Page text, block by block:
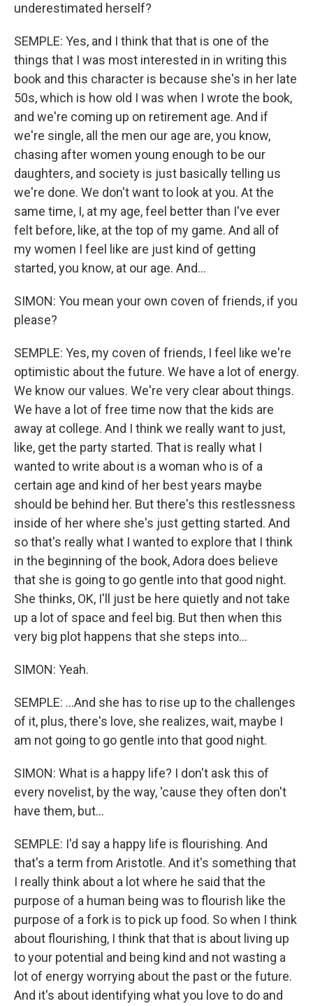
underestimated herself?
SEMPLE: Yes, and I think that that is one of the
things that I was most interested in in writing this
book and this character is because she's in her late
50s, which is how old I was when I wrote the book,
and we're coming up on retirement age. And if
we're single, all the men our age are, you know,
chasing after women young enough to be our
daughters, and society is just basically telling us
we're done. We don't want to look at you. At the
same time, I, at my age, feel better than I've ever
felt before, like, at the top of my game. And all of
my women I feel like are just kind of getting
started, you know, at our age. And...
SIMON: You mean your own coven of friends, if you
please?
SEMPLE: Yes, my coven of friends, I feel like we're
optimistic about the future. We have a lot of energy.
We know our values. We're very clear about things.
We have a lot of free time now that the kids are
away at college. And I think we really want to just,
like, get the party started. That is really what I
wanted to write about is a woman who is of a
certain age and kind of her best years maybe
should be behind her. But there's this restlessness
inside of her where she's just getting started. And
so that's really what I wanted to explore that I think
in the beginning of the book, Adora does believe
that she is going to go gentle into that good night.
She thinks, OK, I'll just be here quietly and not take
up a lot of space and feel big. But then when this
very big plot happens that she steps into...
SIMON: Yeah.
SEMPLE: ...And she has to rise up to the challenges
of it, plus, there's love, she realizes, wait, maybe I
am not going to go gentle into that good night.
SIMON: What is a happy life? I don't ask this of
every novelist, by the way, 'cause they often don't
have them, but...
SEMPLE: I'd say a happy life is flourishing. And
that's a term from Aristotle. And it's something that
I really think about a lot where he said that the
purpose of a human being was to flourish like the
purpose of a fork is to pick up food. So when I think
about flourishing, I think that that is about living up
to your potential and being kind and not wasting a
lot of energy worrying about the past or the future.
And it's about identifying what you love to do and